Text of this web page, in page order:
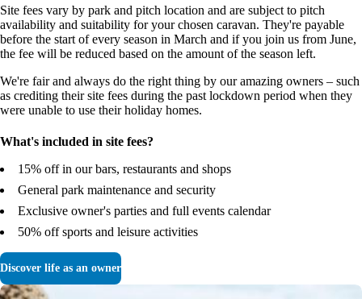
Site fees vary by park and pitch location and are subject to pitch
availability and suitability for your chosen caravan. They're payable
before the start of every season in March and if you join us from June,
the fee will be reduced based on the amount of the season left.
We're fair and always do the right thing by our amazing owners – such
as crediting their site fees during the past lockdown period when they
were unable to use their holiday homes.
What's included in site fees?
15% off in our bars, restaurants and shops
General park maintenance and security
Exclusive owner's parties and full events calendar
50% off sports and leisure activities
Discover life as an owner